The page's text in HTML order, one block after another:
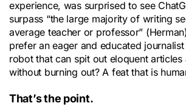
experience, was surprised to see
surpass “the large majority of writing
average teacher or professor”
prefer an eager and educated
robot that can spit out eloquent articles
without burning out? A feat that is
That’s the point.